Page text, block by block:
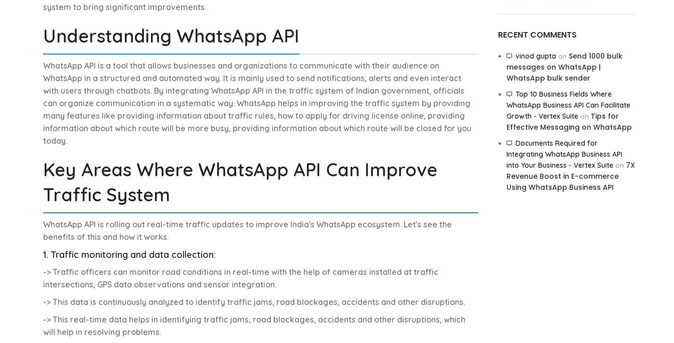
system to bring significant improvements.
Understanding WhatsApp API
WhatsApp API is a tool that allows businesses and organizations to communicate with their audience on
WhatsApp in a structured and automated way. It is mainly used to send notifications, alerts and even interact
with users through chatbots. By integrating WhatsApp API in the traffic system of Indian government, officials
can organize communication in a systematic way. WhatsApp helps in improving the traffic system by providing
many features like providing information about traffic rules, how to apply for driving license online, providing
information about which route will be more busy, providing information about which route will be closed for you
today.
Key Areas Where WhatsApp API Can Improve
Traffic System
WhatsApp API is rolling out real-time traffic updates to improve India's WhatsApp ecosystem. Let's see the
benefits of this and how it works.
1. Traffic monitoring and data collection:
-> Traffic officers can monitor road conditions in real-time with the help of cameras installed at traffic
intersections, GPS data observations and sensor integration.
-> This data is continuously analyzed to identify traffic jams, road blockages, accidents and other disruptions.
-> This real-time data helps in identifying traffic jams, road blockages, accidents and other disruptions, which
will help in resolving problems.
RECENT COMMENTS
vinod guptaon Send 1000 bulk
messages on WhatsApp |
WhatsApp bulk sender
Top 10 Business Fields Where
WhatsApp Business API Can Facilitate
Growth - Vertex Suiteon Tips for
Effective Messaging on WhatsApp
Documents Required for
Integrating WhatsApp Business API
into Your Business - Vertex Suiteon 7X
Revenue Boost in E-commerce
Using WhatsApp Business API